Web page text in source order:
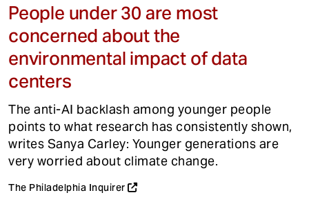
People under 30 are most
concerned about the
environmental impact of data
centers
The anti-AI backlash among younger people
points to what research has consistently shown,
writes Sanya Carley: Younger generations are
very worried about climate change.
The Philadelphia Inquirer